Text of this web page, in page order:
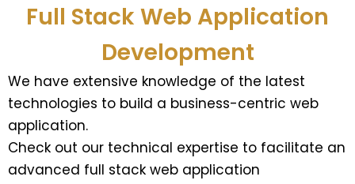
Full Stack Web Application
Development
We have extensive knowledge of the latest
technologies to build a business-centric web
application.
Check out our technical expertise to facilitate an
advanced full stack web application